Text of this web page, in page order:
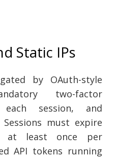
Static IPs
by OAuth-style
two-factor
session, and
must expire
at least once per
API tokens running